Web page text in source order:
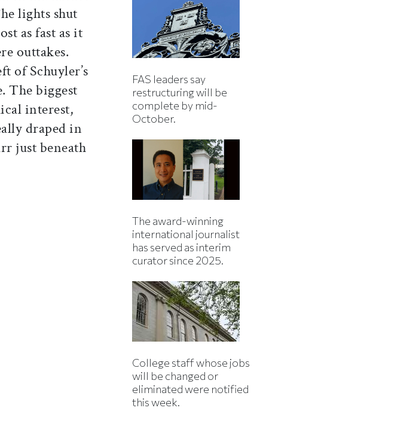
lights shut
as fast as it
outtakes.
of Schuyler’s
The biggest
interest,
draped in
just beneath
FAS leaders say
restructuring will be
complete by mid-
October.
The award-winning
international journalist
has served as interim
curator since 2025.
College staff whose jobs
will be changed or
eliminated were notified
this week.